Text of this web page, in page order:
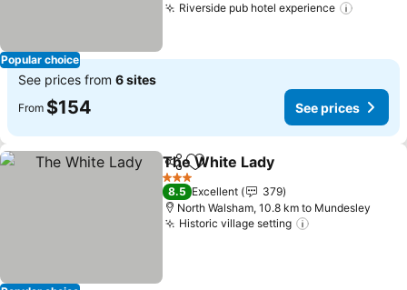
Popular choice
Riverside pub hotel experience
See prices from 6 sites
From $154 See prices
ShareAdd to favorites
The White Lady
3 Stars
8.5 Excellent
379
North Walsham, 10.8 km to Mundesley
Historic village setting